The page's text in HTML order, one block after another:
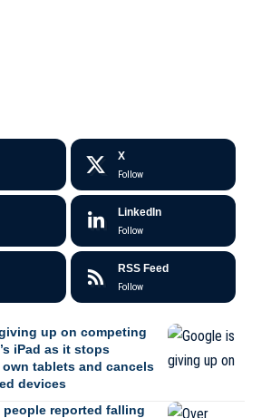
X
Follow
LinkedIn
Follow
RSS Feed
Follow
up on competing
iPad as it stops
tablets and cancels
devices
people reported falling